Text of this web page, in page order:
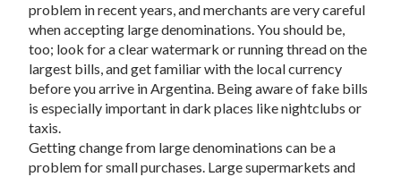
problem in recent years, and merchants are very careful
when accepting large denominations. You should be,
too; look for a clear watermark or running thread on the
largest bills, and get familiar with the local currency
before you arrive in Argentina. Being aware of fake bills
is especially important in dark places like nightclubs or
taxis.
Getting change from large denominations can be a
problem for small purchases. Large supermarkets and